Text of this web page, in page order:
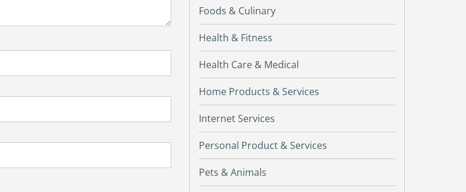
Foods & Culinary
Health & Fitness
Health Care & Medical
Home Products & Services
Internet Services
Personal Product & Services
Pets & Animals